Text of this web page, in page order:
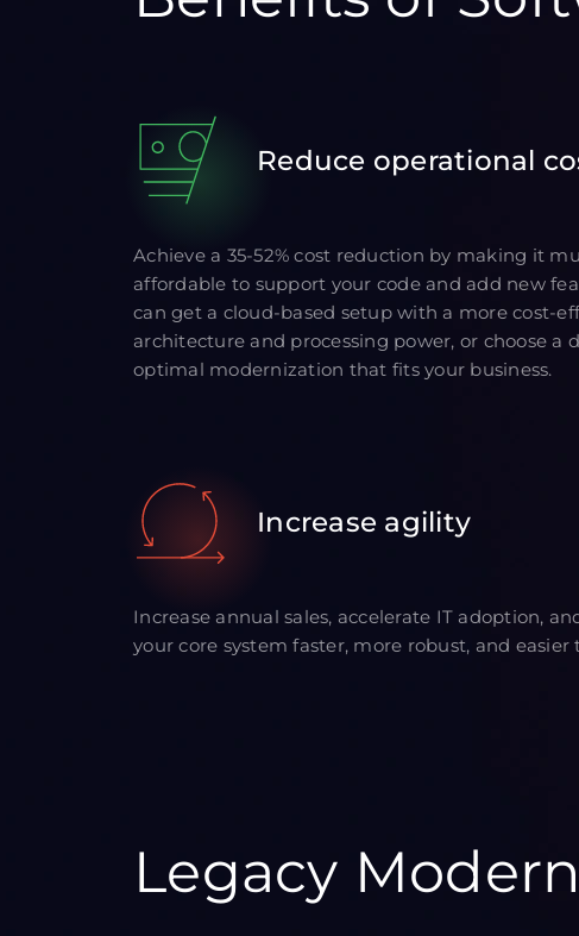
Reduce operational
Achieve a 35-52% cost reduction by making it
affordable to support your code and add new
can get a cloud-based setup with a more cost-
architecture and processing power, or choose a
optimal modernization that fits your business.
Increase agility
Increase annual sales, accelerate IT adoption,
your core system faster, more robust, and easier
Legacy